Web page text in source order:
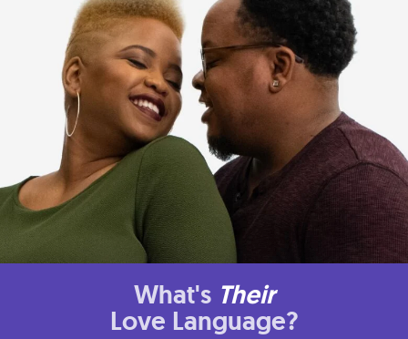
What's Their
Love Language?